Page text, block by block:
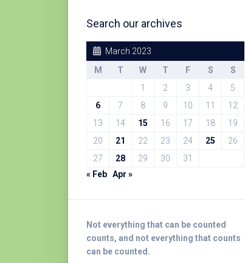
Search our archives
March 2023
M
T W T F S
S
1
2 3 4
5
6
7 8 9 10 11
12
13
14 15 16 17 18
19
20
21 22 23 24 25
26
27
28 29 30
31
« Feb Apr »
Not everything that can be counted
counts, and not everything that counts
can be counted.